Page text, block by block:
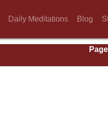
Daily Meditations Blog